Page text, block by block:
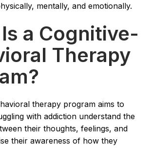
mentally, and emotionally.
a Cognitive-
Therapy
therapy program aims to
with addiction understand the
their thoughts, feelings, and
their awareness of how they